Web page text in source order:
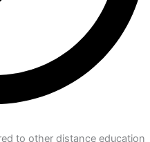
to other distance education